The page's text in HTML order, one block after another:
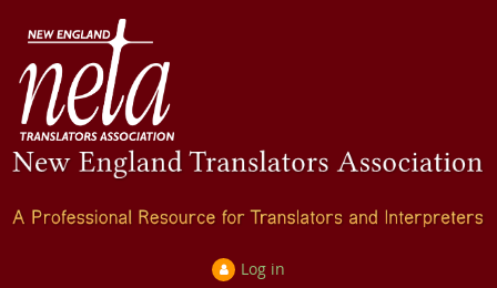
Log in